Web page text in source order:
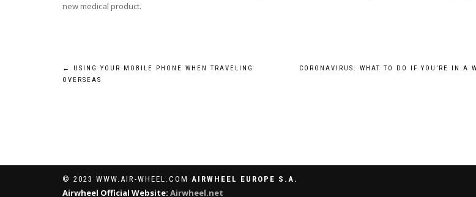
new medical product.
Post
←
USING YOUR MOBILE PHONE WHEN TRAVELING
OVERSEAS
CORONAVIRUS: WHAT TO DO IF YOU’RE IN A
© 2023 WWW.AIR-WHEEL.COM AIRWHEEL EUROPE S.A.
Airwheel Official Website: Airwheel.net